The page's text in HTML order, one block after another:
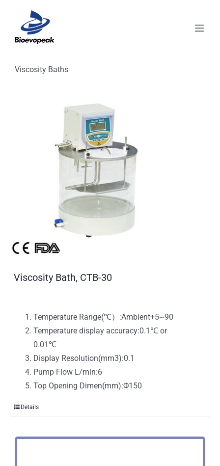
content
Viscosity Baths
Viscosity Bath, CTB-30
Temperature Range(℃）:Ambient+5~90
Temperature display accuracy:0.1℃ or
0.01℃
Display Resolution(mm3):0.1
Pump Flow L/min:6
Top Opening Dimen(mm):Φ150
Details